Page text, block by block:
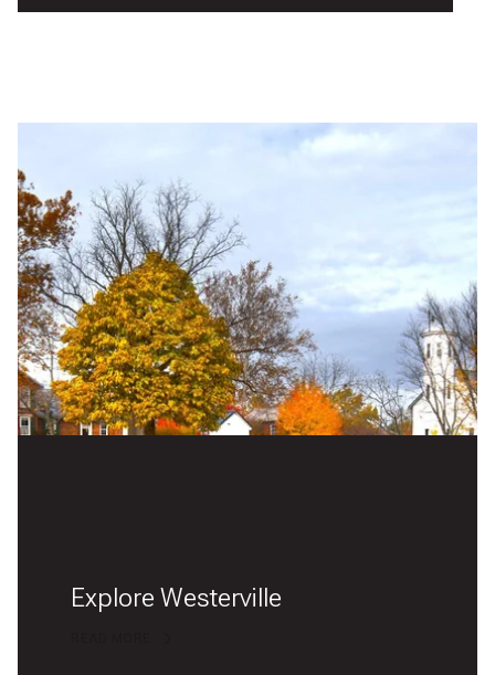
Explore Westerville